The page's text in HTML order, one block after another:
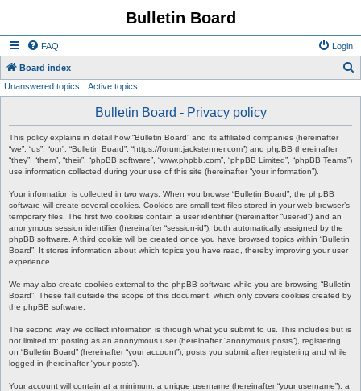
Bulletin Board
FAQ Login
Board index
Unanswered topics Active topics
Bulletin Board - Privacy policy
This policy explains in detail how “Bulletin Board” and its affiliated companies (hereinafter
“we”, “us”, “our”, “Bulletin Board”, “https://forum.jackstenner.com”) and phpBB (hereinafter
“they”, “them”, “their”, “phpBB software”, “www.phpbb.com”, “phpBB Limited”, “phpBB Teams”)
use information collected during your use of this site (hereinafter “your information”).
Your information is collected in two ways. When you browse “Bulletin Board”, the phpBB
software will create several cookies. Cookies are small text files stored in your web browser’s
temporary files. The first two cookies contain a user identifier (hereinafter “user-id”) and an
anonymous session identifier (hereinafter “session-id”), both automatically assigned by the
phpBB software. A third cookie will be created once you have browsed topics within “Bulletin
Board”. It stores information about which topics you have read, thereby improving your user
experience.
We may also create cookies external to the phpBB software while you are browsing “Bulletin
Board”. These fall outside the scope of this document, which only covers cookies created by
the phpBB software.
The second way we collect information is through what you submit to us. This includes but is
not limited to: posting as an anonymous user (hereinafter “anonymous posts”), registering
on “Bulletin Board” (hereinafter “your account”), posts you submit after registering and while
logged in (hereinafter “your posts”).
Your account will contain at a minimum: a unique username (hereinafter “your username”), a